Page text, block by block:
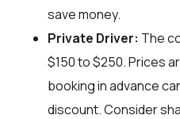
save money.
Private Driver: The
$150 to $250. Prices
booking in advance
discount. Consider